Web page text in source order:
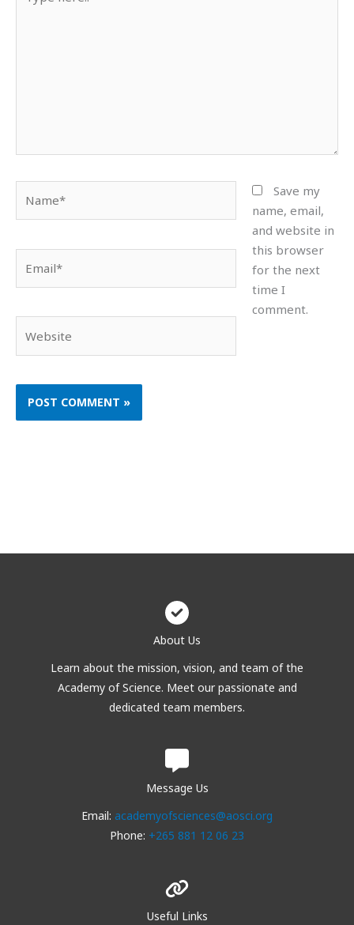
here..
Save my
name, email,
and website in
this browser
for the next
time I
comment.
About Us
Learn about the mission, vision, and team of the
Academy of Science. Meet our passionate and
dedicated team members.
Message Us
Email: academyofsciences@aosci.org
Phone: +265 881 12 06 23
Useful Links